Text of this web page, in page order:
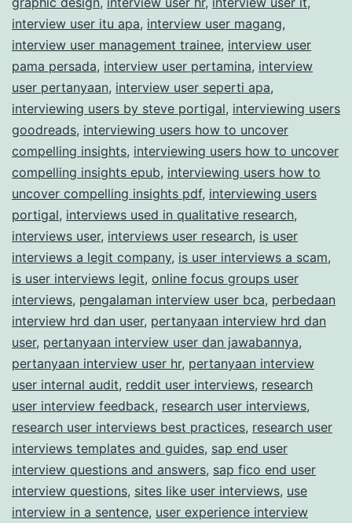
interview user itu apa, interview user magang,
interview user management trainee, interview user
pama persada, interview user pertamina, interview
user pertanyaan, interview user seperti apa,
interviewing users by steve portigal, interviewing users
goodreads, interviewing users how to uncover
compelling insights, interviewing users how to uncover
compelling insights epub, interviewing users how to
uncover compelling insights pdf, interviewing users
portigal, interviews used in qualitative research,
interviews user, interviews user research, is user
interviews a legit company, is user interviews a scam,
is user interviews legit, online focus groups user
interviews, pengalaman interview user bca, perbedaan
interview hrd dan user, pertanyaan interview hrd dan
user, pertanyaan interview user dan jawabannya,
pertanyaan interview user hr, pertanyaan interview
user internal audit, reddit user interviews, research
user interview feedback, research user interviews,
research user interviews best practices, research user
interviews templates and guides, sap end user
interview questions and answers, sap fico end user
interview questions, sites like user interviews, use
interview in a sentence, user experience interview